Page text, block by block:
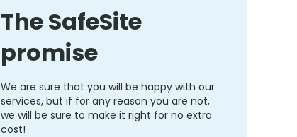
The SafeSite
promise
We are sure that you will be happy with our
services, but if for any reason you are not,
we will be sure to make it right for no extra
cost!